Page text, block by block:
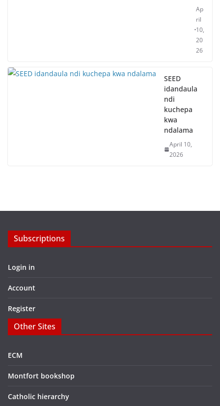
Ap
ril
10,
20
26
SEED
idandaula
ndi
kuchepa
kwa
ndalama
April 10,
2026
Subscriptions
Login in
Account
Register
Other Sites
ECM
Montfort bookshop
Catholic hierarchy